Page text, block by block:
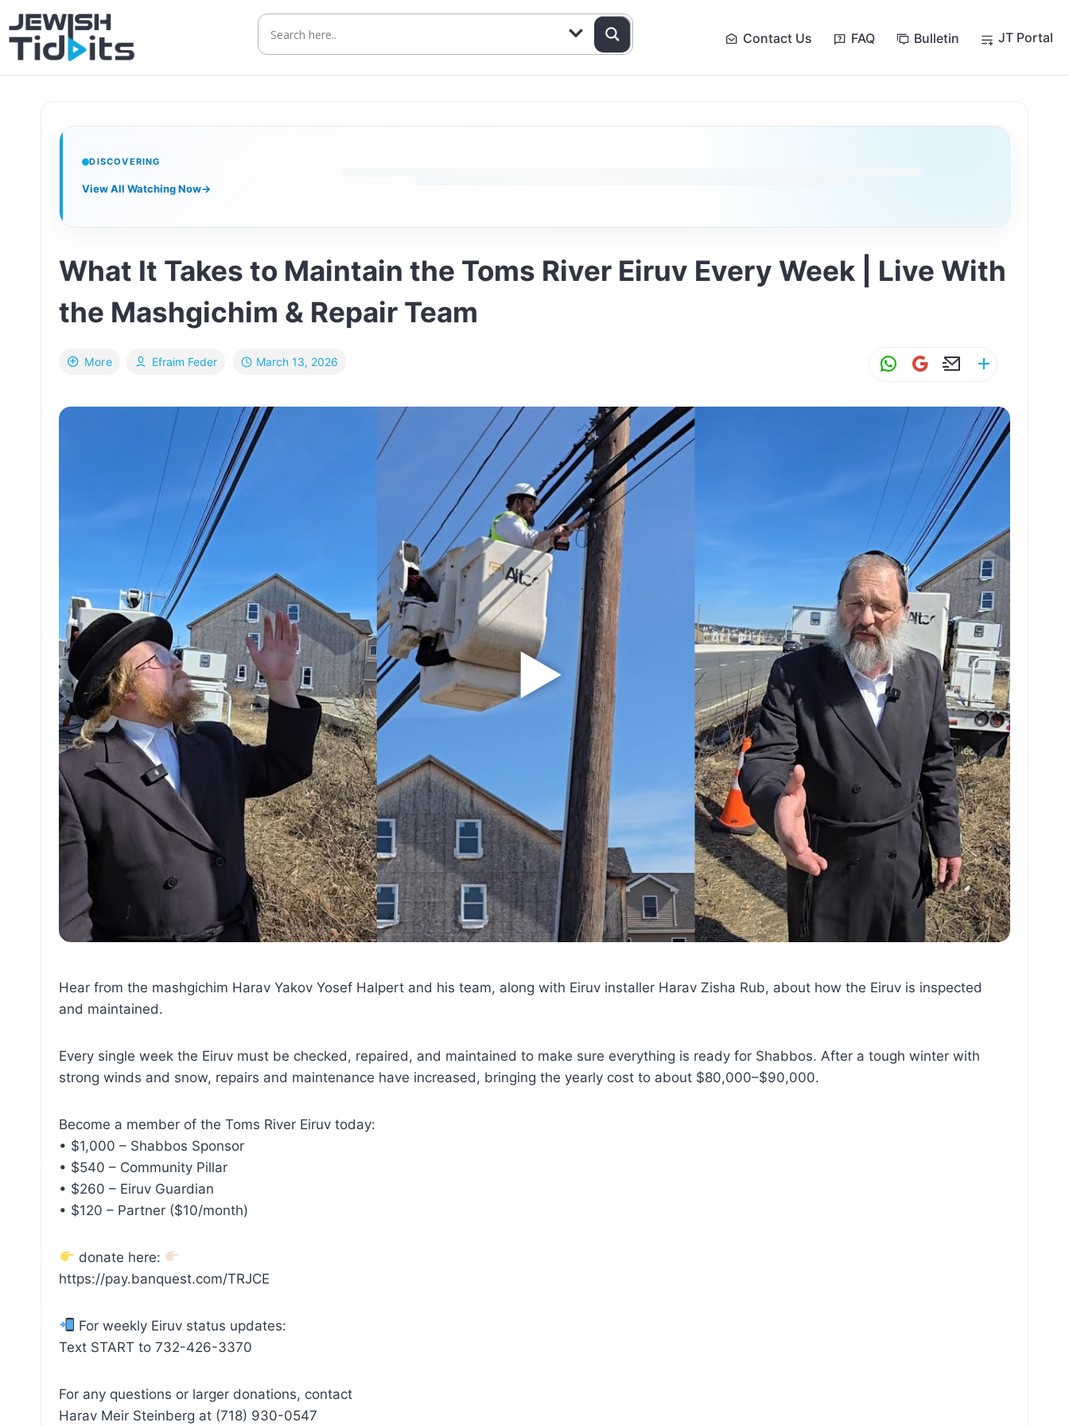
Skip
to
content
Contact Us FAQ Bulletin JT Portal
DISCOVERING
View All Watching Now→
More
What It Takes to Maintain the Toms River Eiruv Every Week | Live With
the Mashgichim & Repair Team
Efraim Feder March 13, 2026
W
at
A
p
p
G
ai
E
ai
l
ar
e
Hear from the mashgichim Harav Yakov Yosef Halpert and his team, along with Eiruv installer Harav Zisha Rub, about how the Eiruv is inspected
and maintained.
Every single week the Eiruv must be checked, repaired, and maintained to make sure everything is ready for Shabbos. After a tough winter with
strong winds and snow, repairs and maintenance have increased, bringing the yearly cost to about $80,000–$90,000.
Become a member of the Toms River Eiruv today:
• $1,000 – Shabbos Sponsor
• $540 – Community Pillar
• $260 – Eiruv Guardian
• $120 – Partner ($10/month)
donate here:
https://pay.banquest.com/TRJCE⁠
For weekly Eiruv status updates:
Text START to 732-426-3370
For any questions or larger donations, contact
Harav Meir Steinberg at (718) 930-0547